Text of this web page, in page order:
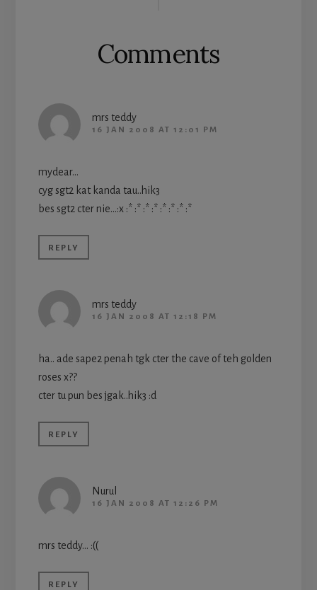
Comments
mrs teddy
16 JAN 2008 AT 12:01 PM
mydear…
cyg sgt2 kat kanda tau..hik3
bes sgt2 cter nie…:x :* :* :* :* :* :* :* :*
REPLY
mrs teddy
16 JAN 2008 AT 12:18 PM
ha.. ade sape2 penah tgk cter the cave of teh golden
roses x??
cter tu pun bes jgak..hik3 :d
REPLY
Nurul
16 JAN 2008 AT 12:26 PM
mrs teddy… :((
REPLY